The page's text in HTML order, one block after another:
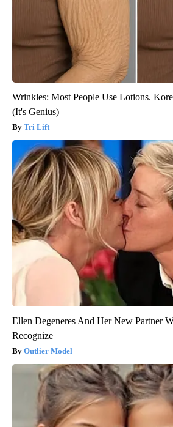
Wrinkles: Most People Use Lotions.
(It's Genius)
Tri Lift
Ellen Degeneres And Her New Partner
Recognize
Outlier Model